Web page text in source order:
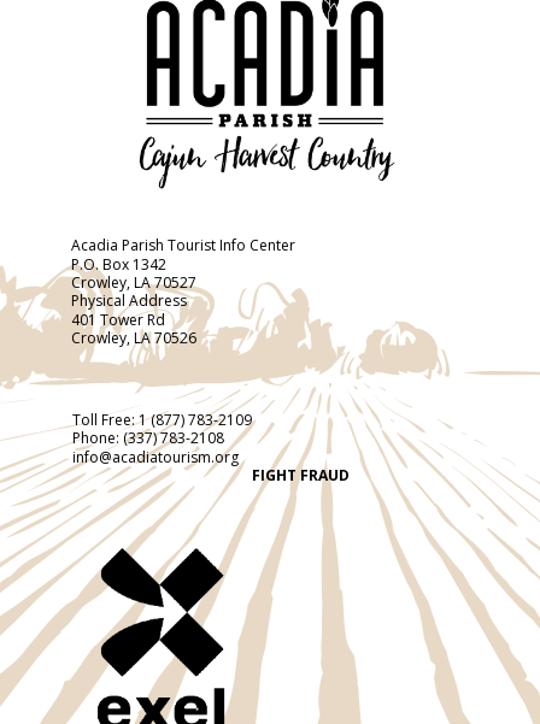
Acadia Parish Tourist Info Center
P.O. Box 1342
Crowley, LA 70527
Physical Address
401 Tower Rd
Crowley, LA 70526
Toll Free:1 (877) 783-2109
Phone: (337) 783-2108
info@acadiatourism.org
FIGHT FRAUD